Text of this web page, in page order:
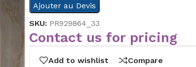
Ajouter au Devis
SKU: PR929864_33
Contact us for pricing
Add to wishlist Compare